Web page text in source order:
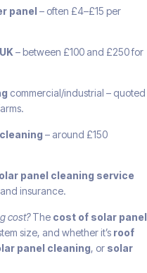
panel – often £4–£15 per
– between £100 and £250 for
commercial/industrial – quoted
– around £150
panel cleaning service
insurance.
cost?The cost of solar panel
size, and whether it’s roof
panel cleaning, or solar